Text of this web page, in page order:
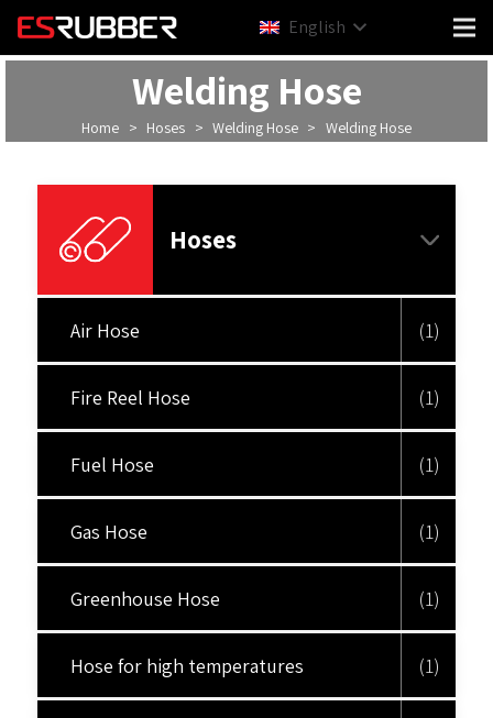
English
Welding Hose
Home > Hoses > Welding Hose > Welding Hose
Hoses
Air Hose (1)
Fire Reel Hose (1)
Fuel Hose (1)
Gas Hose (1)
Greenhouse Hose (1)
Hose for high temperatures (1)